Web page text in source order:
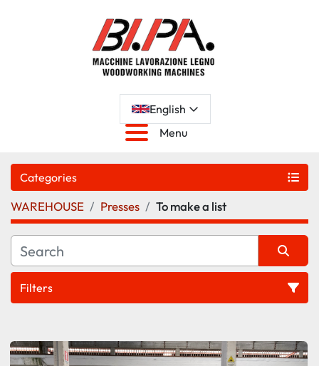
English
Menu
Categories
WAREHOUSE Presses To make a list
Filters